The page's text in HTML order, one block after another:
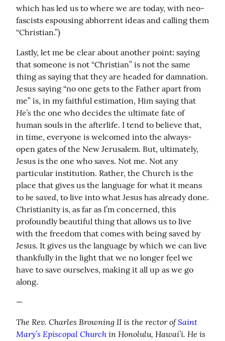
which has led us to where we are today, with neo-
fascists espousing abhorrent ideas and calling them
“Christian.”)
Lastly, let me be clear about another point: saying
that someone is not “Christian” is not the same
thing as saying that they are headed for damnation.
Jesus saying “no one gets to the Father apart from
He’s the one who decides the ultimate fate of
human souls in the afterlife. I tend to believe that,
in time, everyone is welcomed into the always-
open gates of the New Jerusalem. But, ultimately,
Jesus is the one who saves. Not me. Not any
particular institution. Rather, the Church is the
place that gives us the language for what it means
to be saved, to live into what Jesus has already done.
Christianity is, as far as I’m concerned, this
profoundly beautiful thing that allows us to live
with the freedom that comes with being saved by
Jesus. It gives us the language by which we can live
thankfully in the light that we no longer feel we
have to save ourselves, making it all up as we go
along.
—
The Rev. Charles Browning II is the rector of Saint
Mary’s Episcopal Church in Honolulu, Hawai’i. He is